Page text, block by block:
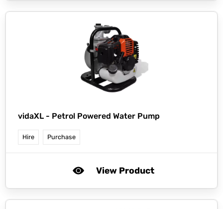
vidaXL - Petrol Powered Water Pump
Hire Purchase
View Product